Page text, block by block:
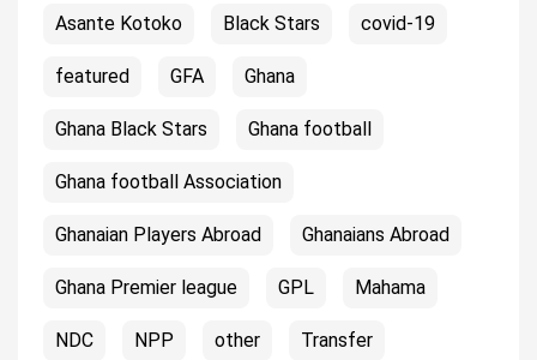
Asante Kotoko Black Stars covid-19
featured GFA Ghana
Ghana Black Stars Ghana football
Ghana football Association
Ghanaian Players Abroad Ghanaians Abroad
Ghana Premier league GPL Mahama
NDC NPP other Transfer